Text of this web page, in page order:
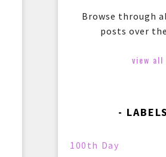
Browse through
posts over
view all
LABELS
100th Day